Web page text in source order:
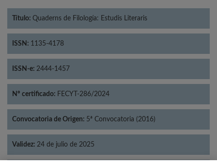
Título: Quaderns de Filología: Estudis Literaris
ISSN: 1135-4178
ISSN-e: 2444-1457
Nº certificado: FECYT-286/2024
Convocatoria de Origen: 5ª Convocatoria (2016)
Validez: 24 de julio de 2025